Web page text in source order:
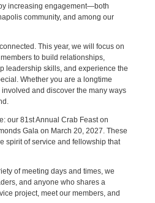
increasing engagement—both
community, and among our
This year, we will focus on
to build relationships,
leadership skills, and experience the
Whether you are a longtime
and discover the many ways
our 81st Annual Crab Feast on
Gala on March 20, 2027. These
spirit of service and fellowship that
of meeting days and times, we
and anyone who shares a
project, meet our members, and